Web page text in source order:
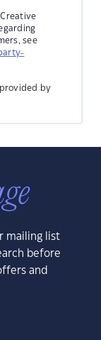
see
by
mailing list
before
and